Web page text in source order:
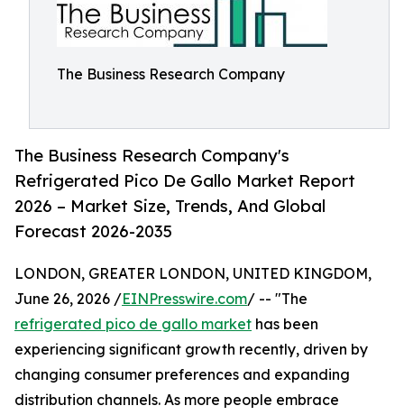
The Business Research Company
The Business Research Company's
Refrigerated Pico De Gallo Market Report
2026 – Market Size, Trends, And Global
Forecast 2026-2035
LONDON, GREATER LONDON, UNITED KINGDOM,
June 26, 2026 /EINPresswire.com/ -- "The
refrigerated pico de gallo market has been
experiencing significant growth recently, driven by
changing consumer preferences and expanding
distribution channels. As more people embrace